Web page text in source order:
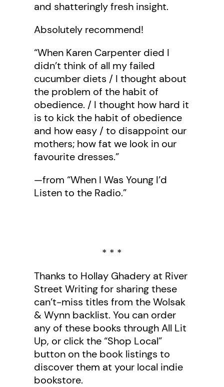
and shatteringly fresh insight.
Absolutely recommend!
“When Karen Carpenter died I
didn’t think of all my failed
cucumber diets / I thought about
the problem of the habit of
obedience. / I thought how hard it
is to kick the habit of obedience
and how easy / to disappoint our
mothers; how fat we look in our
favourite dresses.”
—from “When I Was Young I’d
Listen to the Radio.”
* * *
Thanks to Hollay Ghadery at River
Street Writing for sharing these
can’t-miss titles from the Wolsak
& Wynn backlist. You can order
any of these books through All Lit
Up, or click the “Shop Local”
button on the book listings to
discover them at your local indie
bookstore.